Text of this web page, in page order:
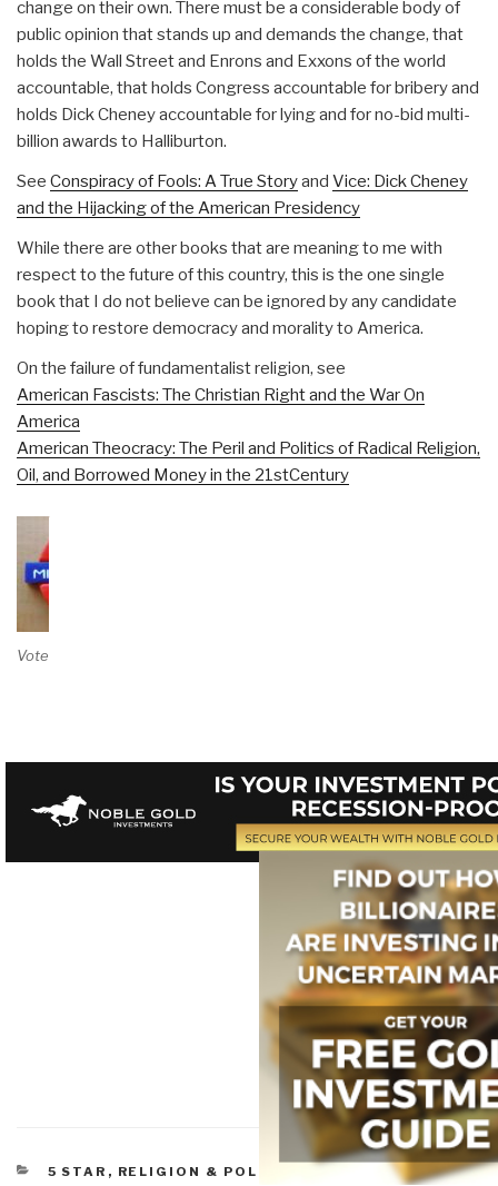
change on their own. There must be a considerable body of
public opinion that stands up and demands the change, that
holds the Wall Street and Enrons and Exxons of the world
accountable, that holds Congress accountable for bribery and
holds Dick Cheney accountable for lying and for no-bid multi-
billion awards to Halliburton.
See Conspiracy of Fools: A True Storyand Vice: Dick Cheney
and the Hijacking of the American Presidency
While there are other books that are meaning to me with
respect to the future of this country, this is the one single
book that I do not believe can be ignored by any candidate
hoping to restore democracy and morality to America.
On the failure of fundamentalist religion, see
American Fascists: The Christian Right and the War On
America
American Theocracy: The Peril and Politics of Radical Religion,
Oil, and Borrowed Money in the 21stCentury
Vote on Review
CATEGORIES
5 STAR , RELIGION & POLITICS OF RELIGION